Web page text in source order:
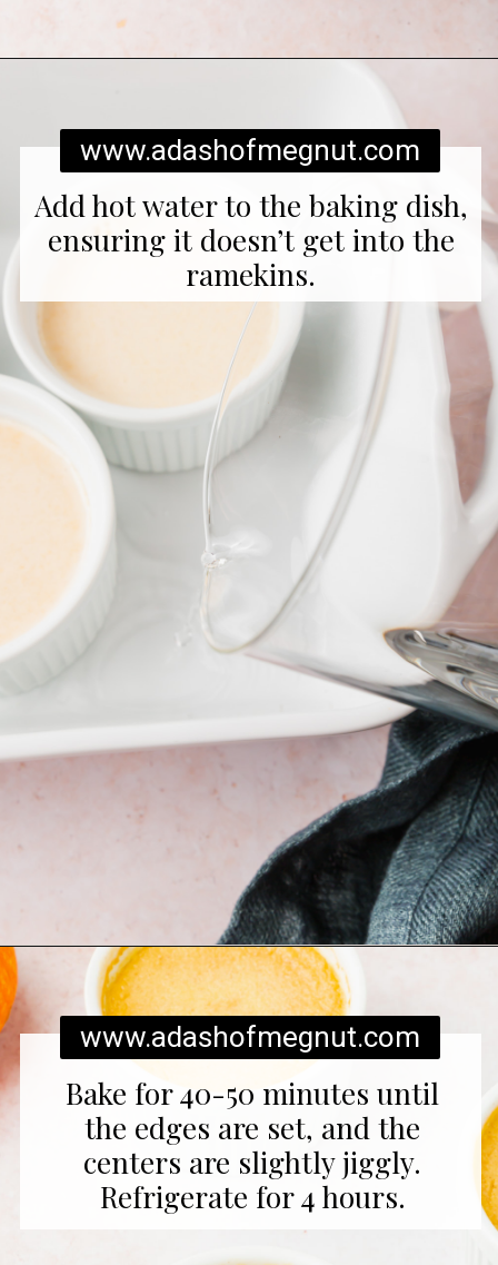
Add hot water to the baking dish,
ensuring it doesn’t get into the
ramekins.
www.adashofmegnut.com
Opening
Bake for 40-50 minutes until
the edges are set, and the
centers are slightly jiggly.
Refrigerate for 4 hours.
www.adashofmegnut.com